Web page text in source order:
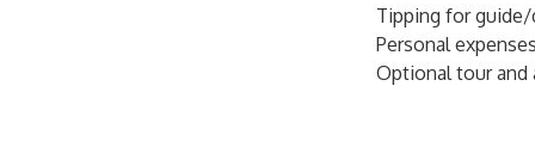
Tipping for guide/
Personal expenses
Optional tour and